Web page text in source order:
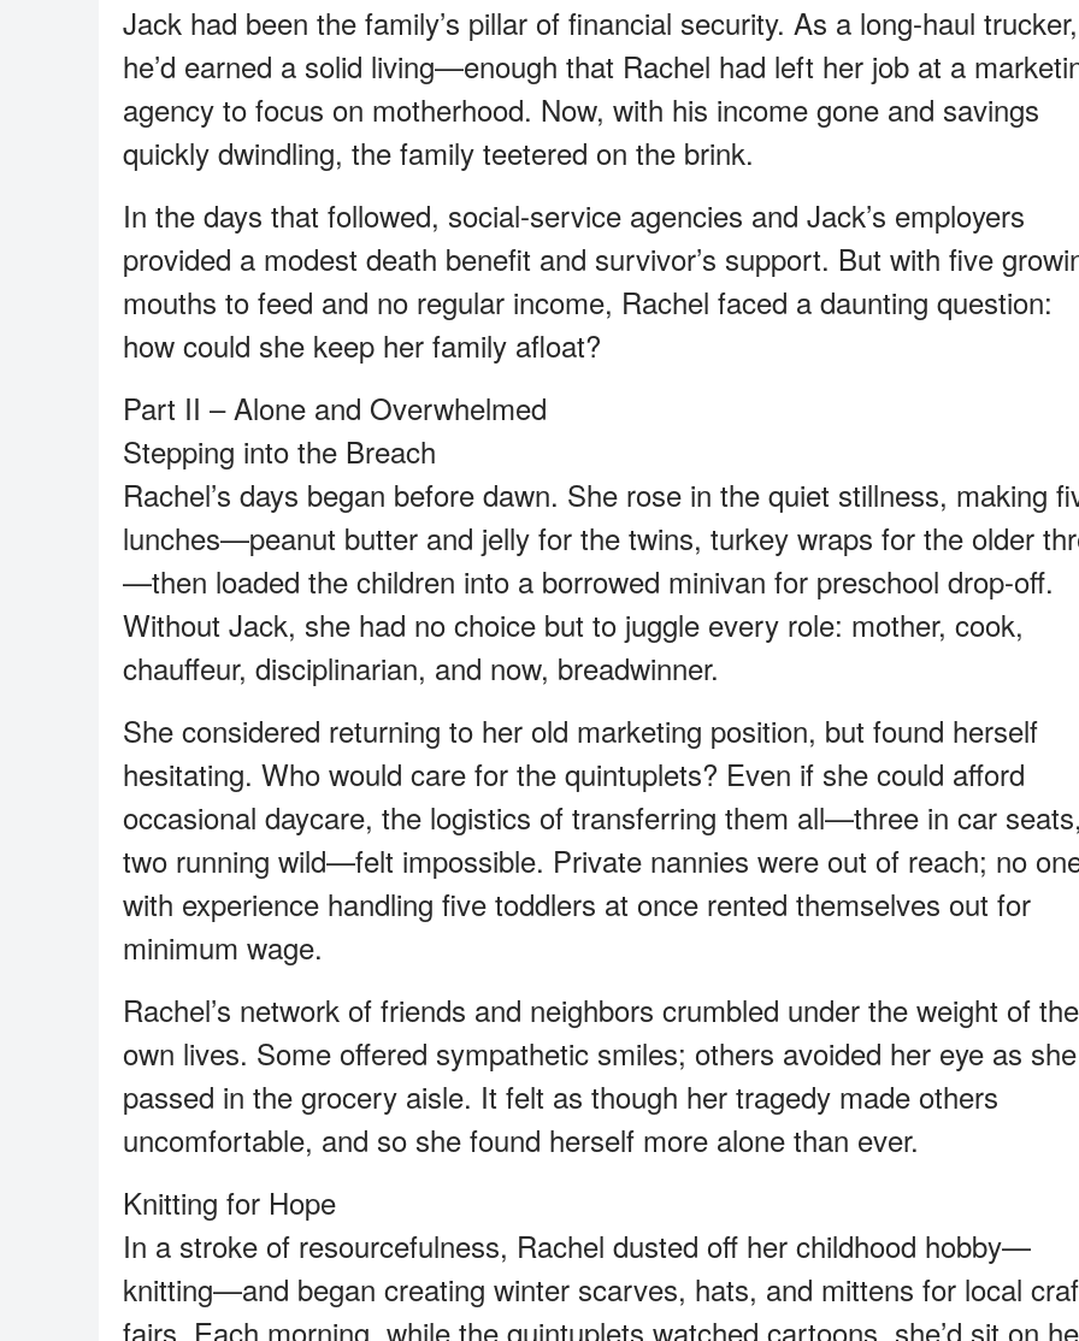
Jack had been the family’s pillar of financial security. As a long-haul trucker,
he’d earned a solid living—enough that Rachel had left her job at a
agency to focus on motherhood. Now, with his income gone and savings
quickly dwindling, the family teetered on the brink.
In the days that followed, social-service agencies and Jack’s employers
provided a modest death benefit and survivor’s support. But with five
mouths to feed and no regular income, Rachel faced a daunting question:
how could she keep her family afloat?
Part II – Alone and Overwhelmed
Stepping into the Breach
Rachel’s days began before dawn. She rose in the quiet stillness, making
lunches—peanut butter and jelly for the twins, turkey wraps for the older
—then loaded the children into a borrowed minivan for preschool drop-off.
Without Jack, she had no choice but to juggle every role: mother, cook,
chauffeur, disciplinarian, and now, breadwinner.
She considered returning to her old marketing position, but found herself
hesitating. Who would care for the quintuplets? Even if she could afford
occasional daycare, the logistics of transferring them all—three in car seats,
two running wild—felt impossible. Private nannies were out of reach; no
with experience handling five toddlers at once rented themselves out for
minimum wage.
Rachel’s network of friends and neighbors crumbled under the weight of
own lives. Some offered sympathetic smiles; others avoided her eye as she
passed in the grocery aisle. It felt as though her tragedy made others
uncomfortable, and so she found herself more alone than ever.
Knitting for Hope
In a stroke of resourcefulness, Rachel dusted off her childhood hobby—
knitting—and began creating winter scarves, hats, and mittens for local
fairs. Each morning, while the quintuplets watched cartoons, she’d sit on